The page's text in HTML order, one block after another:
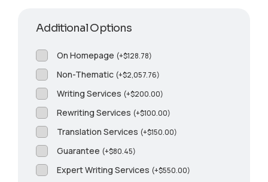
Additional Options
On Homepage (+$128.78)
Non-Thematic (+$2,057.76)
Writing Services (+$200.00)
Rewriting Services (+$100.00)
Translation Services (+$150.00)
Guarantee (+$80.45)
Expert Writing Services (+$550.00)